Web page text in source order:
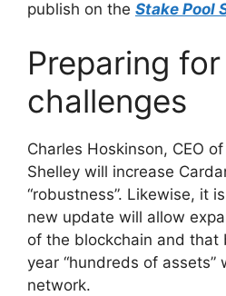
publish on the Stake Pool
Preparing
challenges
Charles Hoskinson, CEO
Shelley will increase
“robustness”. Likewise, it
new update will allow
of the blockchain and that
year “hundreds of
network.